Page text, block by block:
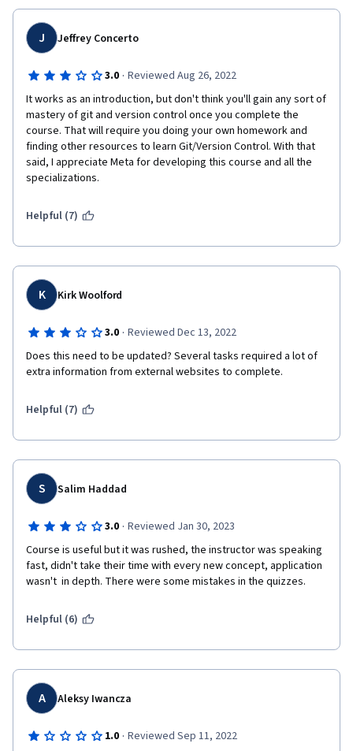
J Jeffrey Concerto
3.0 · Reviewed Aug 26, 2022
It works as an introduction, but don't think you'll gain any sort of
mastery of git and version control once you complete the
course. That will require you doing your own homework and
finding other resources to learn Git/Version Control. With that
said, I appreciate Meta for developing this course and all the
specializations.
Helpful (7)
K Kirk Woolford
3.0 · Reviewed Dec 13, 2022
Does this need to be updated? Several tasks required a lot of
extra information from external websites to complete.
Helpful (7)
S Salim Haddad
3.0 · Reviewed Jan 30, 2023
Course is useful but it was rushed, the instructor was speaking
fast, didn't take their time with every new concept, application
wasn't  in depth. There were some mistakes in the quizzes.
Helpful (6)
A Aleksy Iwancza
1.0 · Reviewed Sep 11, 2022